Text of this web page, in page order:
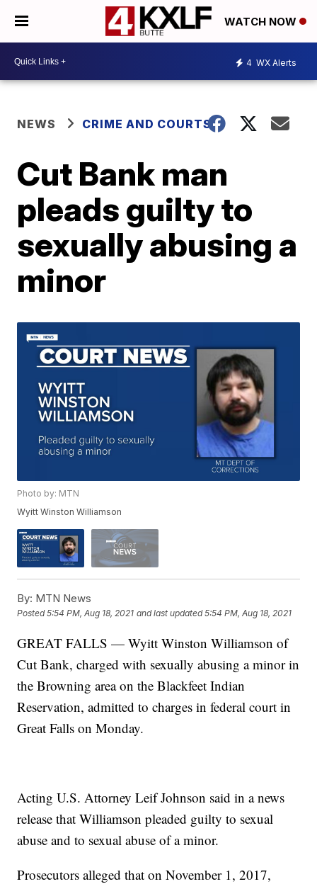
WATCH NOW
4 WX Alerts
NEWS CRIME AND COURTS
Cut Bank man
pleads guilty to
sexually abusing a
minor
Photo by: MTN
Wyitt Winston Williamson
By: MTN News
Posted5:54 PM, Aug 18, 2021 and last updated 5:54 PM, Aug 18, 2021
GREAT FALLS — Wyitt Winston Williamson of
Cut Bank, charged with sexually abusing a minor in
the Browning area on the Blackfeet Indian
Reservation, admitted to charges in federal court in
Great Falls on Monday.
Acting U.S. Attorney Leif Johnson said in a news
release that Williamson pleaded guilty to sexual
abuse and to sexual abuse of a minor.
Prosecutors alleged that on November 1, 2017,